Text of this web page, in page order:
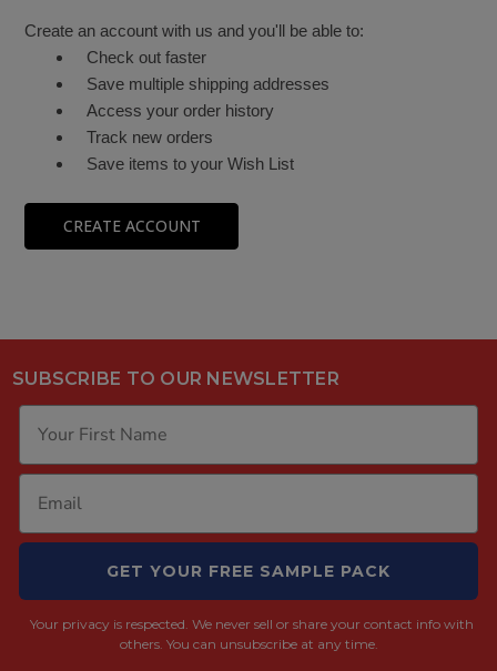
Create an account with us and you'll be able to:
Check out faster
Save multiple shipping addresses
Access your order history
Track new orders
Save items to your Wish List
CREATE ACCOUNT
SUBSCRIBE TO OUR NEWSLETTER
GET YOUR FREE SAMPLE PACK
Your privacy is respected. We never sell or share your contact info with
others. You can unsubscribe at any time.